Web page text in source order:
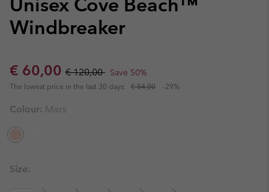
Windbreaker
Sale price:
€ 60,00 Regular price:
€ 120,00 Save 50%
The lowest price in the last 30 days: € 84,00 -29%
Colour: Mars
Size: